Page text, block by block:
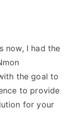
now, I had the
the goal to
to provide
for your